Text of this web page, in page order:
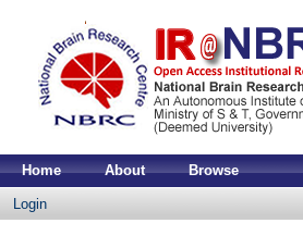
Home About Browse
Login